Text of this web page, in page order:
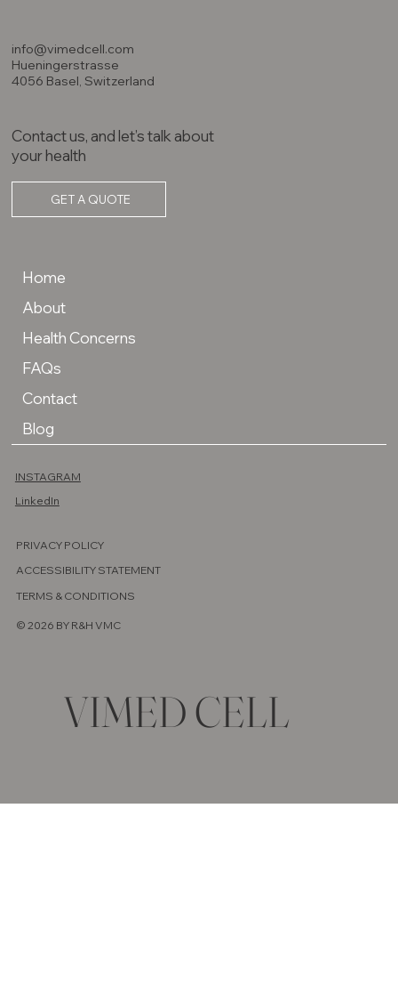
info@vimedcell.com
Hueningerstrasse
4056 Basel, Switzerland
Contact us, and let’s talk about
your health
GET A QUOTE
Home
About
Health Concerns
FAQs
Contact
Blog
VIMED CELL
INSTAGRAM
LinkedIn
PRIVACY POLICY
TERMS & CONDITIONS
© 2026 BY R&H VMC
ACCESSIBILITY STATEMENT